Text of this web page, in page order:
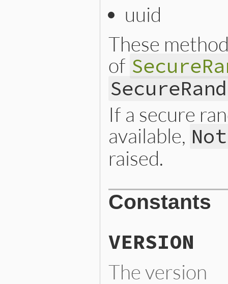
uuid
These
of
If a secure
available,
raised.
Constants
VERSION
The version